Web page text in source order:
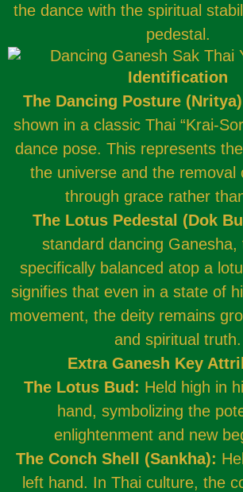
the dance with the spiritual
pedestal.
Identification
The Dancing Posture
shown in a classic Thai “Krai-
dance pose. This represents
the universe and the removal
through grace rather
The Lotus Pedestal (Dok
standard dancing Ganesha,
specifically balanced atop a
signifies that even in a state of
movement, the deity remains
and spiritual truth.
Extra Ganesh Key
The Lotus Bud: Held high in
hand, symbolizing the
enlightenment and new
The Conch Shell (Sankha):
left hand. In Thai culture, the